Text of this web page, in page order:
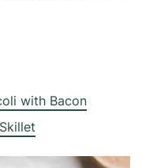
with Bacon